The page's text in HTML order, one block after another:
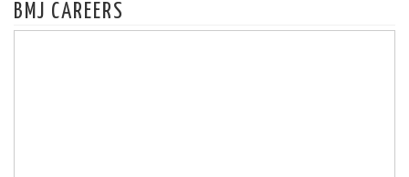
BMJ CAREERS